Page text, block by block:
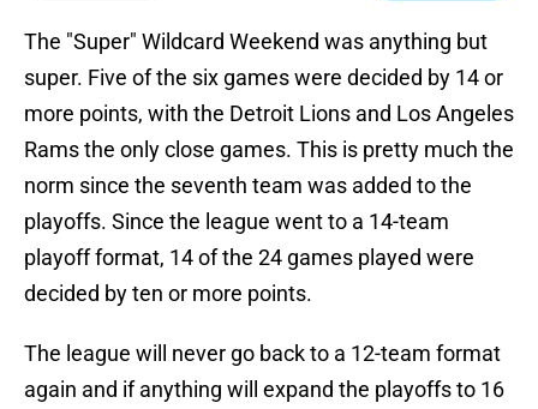
The "Super" Wildcard Weekend was anything but
super. Five of the six games were decided by 14 or
more points, with the Detroit Lions and Los Angeles
Rams the only close games. This is pretty much the
norm since the seventh team was added to the
playoffs. Since the league went to a 14-team
playoff format, 14 of the 24 games played were
decided by ten or more points.
The league will never go back to a 12-team format
again and if anything will expand the playoffs to 16